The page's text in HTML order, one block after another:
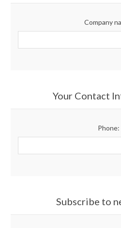
Company
Your Contact
Phone:
Subscribe to